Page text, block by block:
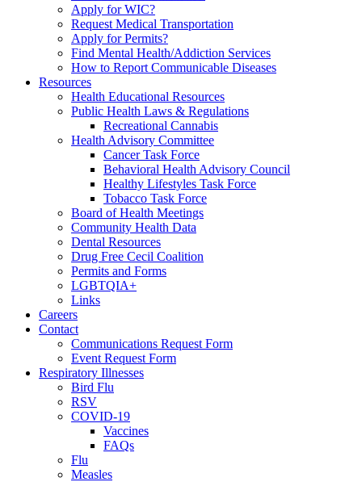
Apply for WIC?
Request Medical Transportation
Apply for Permits?
Find Mental Health/Addiction Services
How to Report Communicable Diseases
Resources
Health Educational Resources
Public Health Laws & Regulations
Recreational Cannabis
Health Advisory Committee
Cancer Task Force
Behavioral Health Advisory Council
Healthy Lifestyles Task Force
Tobacco Task Force
Board of Health Meetings
Community Health Data
Dental Resources
Drug Free Cecil Coalition
Permits and Forms
LGBTQIA+
Links
Careers
Contact
Communications Request Form
Event Request Form
Respiratory Illnesses
Bird Flu
RSV
COVID-19
Vaccines
FAQs
Flu
Measles